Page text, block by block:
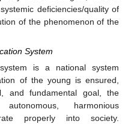
deficiencies/quality of
of the phenomenon of the
System
is a national system
of the young is ensured,
and fundamental goal, the
harmonious
properly into society.